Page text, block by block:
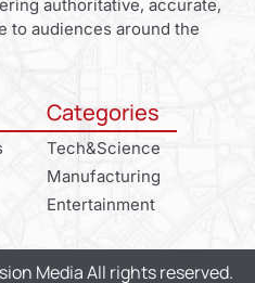
authoritative, accurate,
to audiences around the
Categories
Tech&Science
Manufacturing
Entertainment
Media All rights reserved.